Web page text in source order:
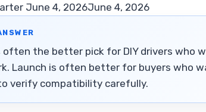
June 4, 2026June 4, 2026
often the better pick for DIY drivers who
Launch is often better for buyers who
verify compatibility carefully.